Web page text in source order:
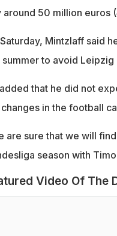
around 50 million euros
Mintzlaff said
summer to avoid
that he did not
in the football
are sure that we will
season with
Video Of The